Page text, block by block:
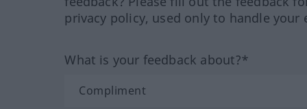
privacy policy, used only to handle your
What is your feedback about?*